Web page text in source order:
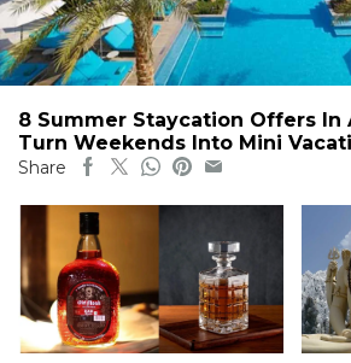
8 Summer Staycation Offers In
Turn Weekends Into Mini
Share